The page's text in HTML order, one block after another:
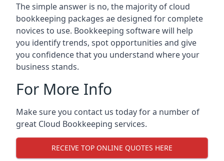
The simple answer is no, the majority of cloud
bookkeeping packages ae designed for complete
novices to use. Bookkeeping software will help
you identify trends, spot opportunities and give
you confidence that you understand where your
business stands.
For More Info
Make sure you contact us today for a number of
great Cloud Bookkeeping services.
RECEIVE TOP ONLINE QUOTES HERE